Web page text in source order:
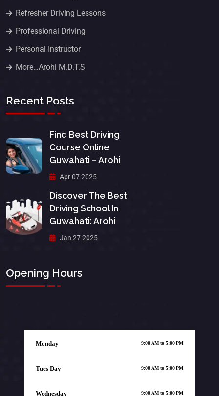
Refresher Driving Lessons
Professional Driving
Personal Instructor
More…Arohi M.D.T.S
Recent Posts
Find Best Driving
Course Online
Guwahati – Arohi
Apr 07 2025
Discover The Best
Driving School In
Guwahati: Arohi
Jan 27 2025
Opening Hours
Monday 9:00 AM to 5:00 PM
Tues Day 9:00 AM to 5:00 PM
Wednesday 9:00 AM to 5:00 PM